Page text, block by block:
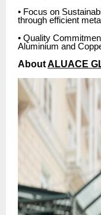
• Focus on
through efficient
• Quality
Aluminium and
AboutALUACE